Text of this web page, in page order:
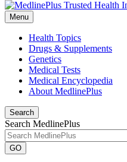
Menu
Health Topics
Drugs & Supplements
Genetics
Medical Tests
Medical Encyclopedia
About MedlinePlus
Search
Search MedlinePlus
GO